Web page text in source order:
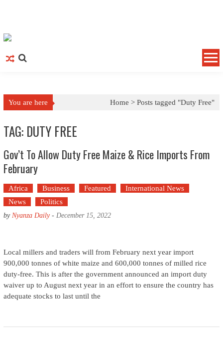
You are here Home >Posts tagged "Duty Free"
TAG: DUTY FREE
Gov’t To Allow Duty Free Maize & Rice Imports From
February
Africa Business Featured
International News
News
Politics
by Nyanza Daily- December 15, 2022
Local millers and traders will from February next year import
900,000 tonnes of white maize and 600,000 tonnes of milled rice
duty-free. This is after the government announced an import duty
waiver up to August next year in an effort to ensure the country has
adequate stocks to last until the